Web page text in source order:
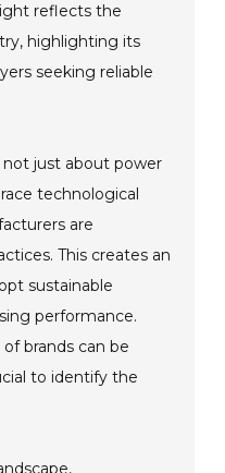
reflects the
highlighting its
seeking reliable
not just about power
technological
are
This creates an
sustainable
performance.
brands can be
to identify the